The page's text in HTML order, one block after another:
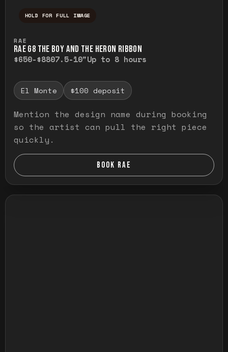
HOLD FOR FULL IMAGE
RAE
RAE G8 THE BOY AND THE HERON RIBBON
$650-$8807.5-10"Up to 8 hours
El Monte $100 deposit
Mention the design name during booking
so the artist can pull the right piece
quickly.
BOOK RAE